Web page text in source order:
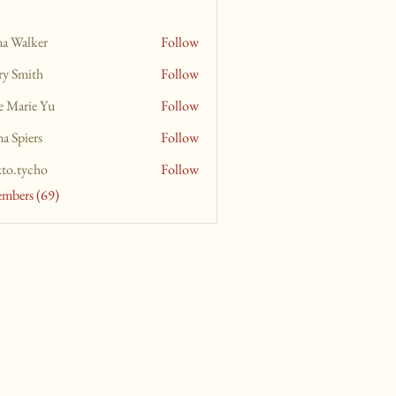
Walker
Follow
Smith
Follow
Marie Yu
Follow
Spiers
Follow
Follow
(69)